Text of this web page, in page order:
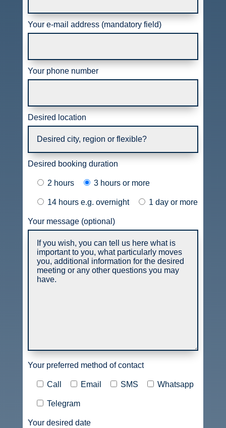
Your e-mail address (mandatory field)
Your phone number
Desired location
Desired booking duration
2 hours 3 hours or more
14 hours e.g. overnight 1 day or more
Your message (optional)
Your preferred method of contact
Call Email SMS Whatsapp
Telegram
Your desired date